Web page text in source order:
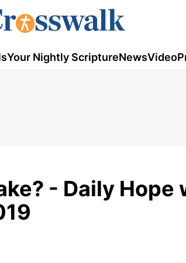
Your Nightly ScriptureNewsVideo
- Daily Hope